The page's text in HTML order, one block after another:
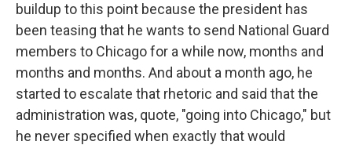
buildup to this point because the president has
been teasing that he wants to send National Guard
members to Chicago for a while now, months and
months and months. And about a month ago, he
started to escalate that rhetoric and said that the
administration was, quote, "going into Chicago," but
he never specified when exactly that would